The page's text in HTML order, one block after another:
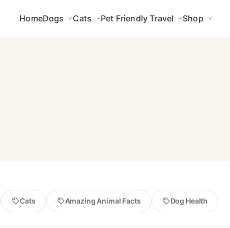
HomeDogs Cats Pet Friendly Travel Shop
Cats Amazing Animal Facts Dog Health